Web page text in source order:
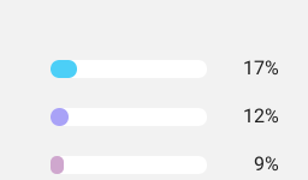
17%
12%
9%